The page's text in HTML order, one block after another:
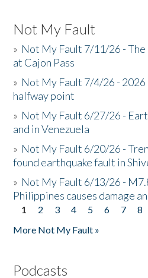
Not My Fault
» Not My Fault 7/11/26 -
at Cajon Pass
» Not My Fault 7/4/26 - 2026
halfway point
» Not My Fault 6/27/26 -
and in Venezuela
» Not My Fault 6/20/26 -
found earthquake fault in
» Not My Fault 6/13/26 -
Philippines causes damage
Pages
1 2 3 4 5 6 7 8
More Not My Fault »
Podcasts